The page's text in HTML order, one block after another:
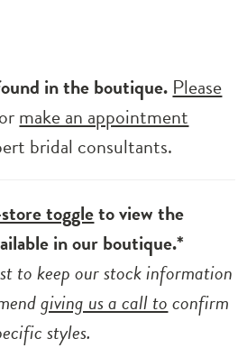
in the boutique. Please
ormake an appointment
bridal consultants.
toggleto view the
in our boutique.*
to keep our stock information
giving us a call toconfirm
styles.